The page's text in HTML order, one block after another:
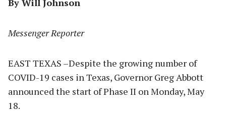
Messenger Reporter
EAST TEXAS –Despite the growing number of
COVID-19 cases in Texas, Governor Greg Abbott
announced the start of Phase II on Monday, May
18.